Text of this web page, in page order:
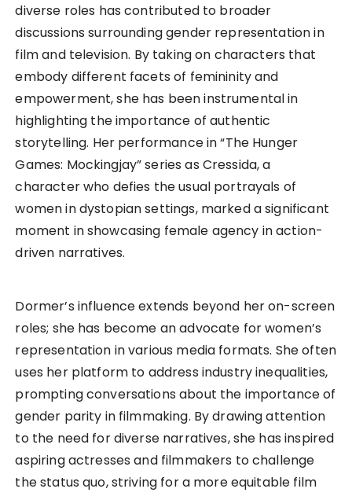
diverse roles has contributed to broader
discussions surrounding gender representation in
film and television. By taking on characters that
embody different facets of femininity and
empowerment, she has been instrumental in
highlighting the importance of authentic
storytelling. Her performance in “The Hunger
Games: Mockingjay” series as Cressida, a
character who defies the usual portrayals of
women in dystopian settings, marked a significant
moment in showcasing female agency in action-
driven narratives.
Dormer’s influence extends beyond her on-screen
roles; she has become an advocate for women’s
representation in various media formats. She often
uses her platform to address industry inequalities,
prompting conversations about the importance of
gender parity in filmmaking. By drawing attention
to the need for diverse narratives, she has inspired
aspiring actresses and filmmakers to challenge
the status quo, striving for a more equitable film